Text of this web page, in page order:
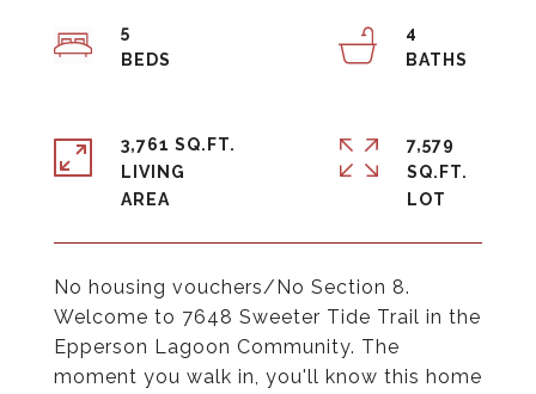
No housing vouchers/No Section 8.
Welcome to 7648 Sweeter Tide Trail in the
Epperson Lagoon Community. The
moment you walk in, you'll know this home
5
4
3,761 SQ.FT.
LIVING
7,579
SQ.FT.